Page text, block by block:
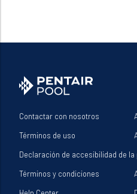
Contactar con nosotros
Términos de uso
Declaración de accesibilidad de la
Términos y condiciones